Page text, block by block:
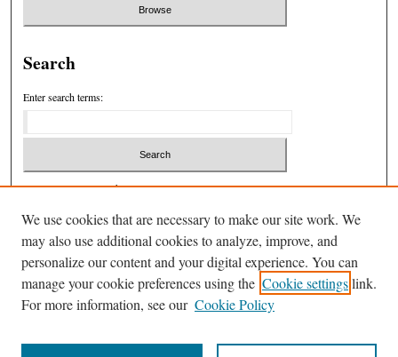
Search
Enter search terms:
Select context to search:
Advanced Search
ISSN: 1932-7846
We use cookies that are necessary to make our site work. We
may also use additional cookies to analyze, improve, and
personalize our content and your digital experience. You can
manage your cookie preferences using the Cookie settingslink.
For more information, see our Cookie Policy